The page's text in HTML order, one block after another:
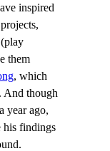
inspired
(play
them
, which
And though
year ago,
his findings